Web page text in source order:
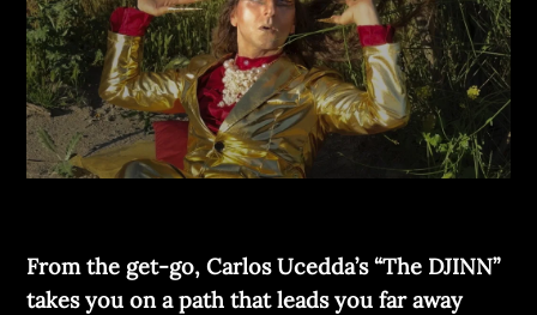
From the get-go, Carlos Ucedda’s “The DJINN”
takes you on a path that leads you far away